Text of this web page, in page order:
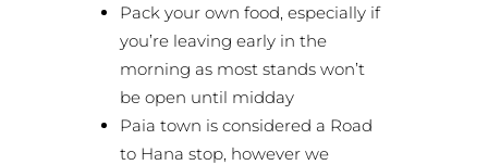
Pack your own food, especially if
you’re leaving early in the
morning as most stands won’t
be open until midday
Paia town is considered a Road
to Hana stop, however we